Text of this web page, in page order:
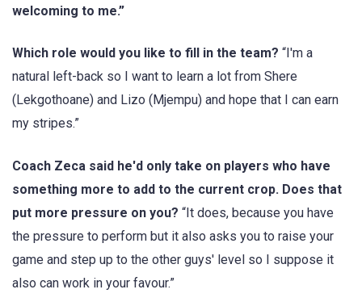
welcoming to me.”
Which role would you like to fill in the team? “I'm a
natural left-back so I want to learn a lot from Shere
(Lekgothoane) and Lizo (Mjempu) and hope that I can earn
my stripes.”
Coach Zeca said he'd only take on players who have
something more to add to the current crop. Does that
put more pressure on you? “It does, because you have
the pressure to perform but it also asks you to raise your
game and step up to the other guys' level so I suppose it
also can work in your favour.”